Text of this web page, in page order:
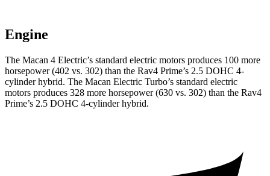
Engine
The Macan 4 Electric’s standard electric motors produces 100 more
horsepower (402 vs. 302) than the Rav4 Prime’s 2.5 DOHC 4-
cylinder hybrid. The Macan Electric Turbo’s standard electric
motors produces 328 more horsepower (630 vs. 302) than the Rav4
Prime’s 2.5 DOHC 4-cylinder hybrid.